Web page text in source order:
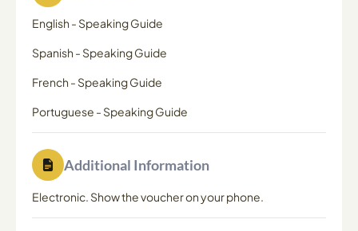
English - Speaking Guide
Spanish - Speaking Guide
French - Speaking Guide
Portuguese - Speaking Guide
Additional Information
Electronic. Show the voucher on your phone.